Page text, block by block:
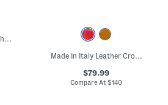
Lumina Quilted Tote With Nylon Lining
Made In Italy Leather Crocodile Embossed Clutch
$79.99
Compare At$140